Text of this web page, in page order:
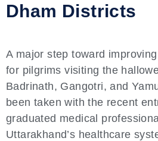
Dham Districts
A major step toward
for pilgrims visiting the
Badrinath, Gangotri, and
been taken with the recent
graduated medical
Uttarakhand’s healthcare